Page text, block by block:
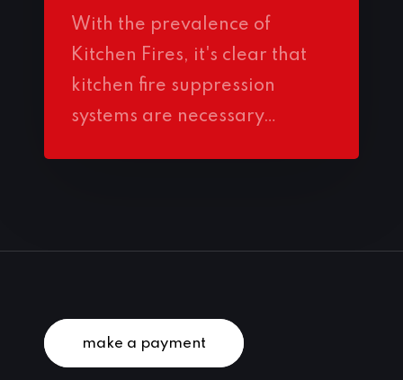
With the prevalence of
Kitchen Fires, it's clear that
kitchen fire suppression
systems are necessary…
make a payment